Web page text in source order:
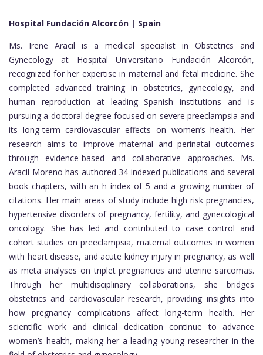
Hospital Fundación Alcorcón | Spain
Ms. Irene Aracil is a medical specialist in Obstetrics and
Gynecology at Hospital Universitario Fundación Alcorcón,
recognized for her expertise in maternal and fetal medicine. She
completed advanced training in obstetrics, gynecology, and
human reproduction at leading Spanish institutions and is
pursuing a doctoral degree focused on severe preeclampsia and
its long-term cardiovascular effects on women’s health. Her
research aims to improve maternal and perinatal outcomes
through evidence-based and collaborative approaches. Ms.
Aracil Moreno has authored 34 indexed publications and several
book chapters, with an h index of 5 and a growing number of
citations. Her main areas of study include high risk pregnancies,
hypertensive disorders of pregnancy, fertility, and gynecological
oncology. She has led and contributed to case control and
cohort studies on preeclampsia, maternal outcomes in women
with heart disease, and acute kidney injury in pregnancy, as well
as meta analyses on triplet pregnancies and uterine sarcomas.
Through her multidisciplinary collaborations, she bridges
obstetrics and cardiovascular research, providing insights into
how pregnancy complications affect long-term health. Her
scientific work and clinical dedication continue to advance
women’s health, making her a leading young researcher in the